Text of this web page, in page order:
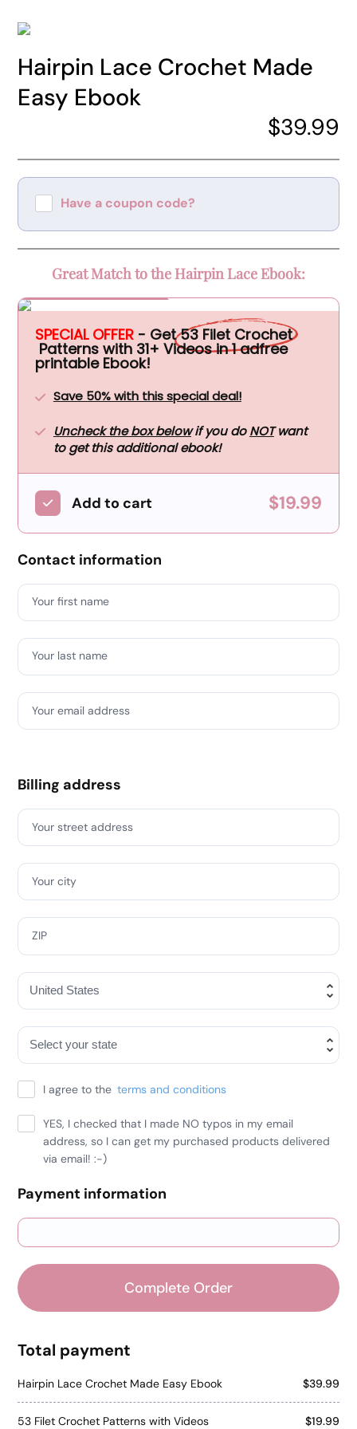
Hairpin Lace Crochet Made
Easy Ebook
$39.99
Have a coupon code?
Apply
Great Match to the Hairpin Lace Ebook:
Special Offer
SPECIAL OFFER - Get53 Filet Crochet
Patterns with 31+ Videos in 1 adfree
printable Ebook!
Save 50% with this special deal!
Uncheck the box belowif you doNOTwant
to get this additional ebook!
Add to cart $19.99
Contact information
Your first name
Your last name
Your email address
Billing address
Your street address
Your city
ZIP
I agree to the terms and conditions
YES, I checked that I made NO typos in my email
address, so I can get my purchased products delivered
via email! :-)
Payment information
Complete Order
Total payment
Hairpin Lace Crochet Made Easy Ebook $39.99
53 Filet Crochet Patterns with Videos $19.99